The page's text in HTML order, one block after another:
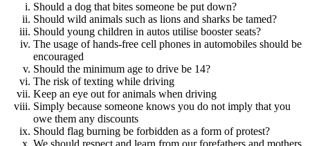
Should a dog that bites someone be put down?
Should wild animals such as lions and sharks be tamed?
Should young children in autos utilise booster seats?
The usage of hands-free cell phones in automobiles should be
encouraged
Should the minimum age to drive be 14?
The risk of texting while driving
Keep an eye out for animals when driving
Simply because someone knows you do not imply that you
owe them any discounts
Should flag burning be forbidden as a form of protest?